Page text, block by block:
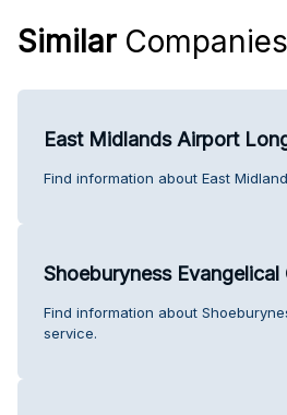
SimilarCompanies
East Midlands Airport
Find information about East
Shoeburyness Evangelical
Find information about
service.